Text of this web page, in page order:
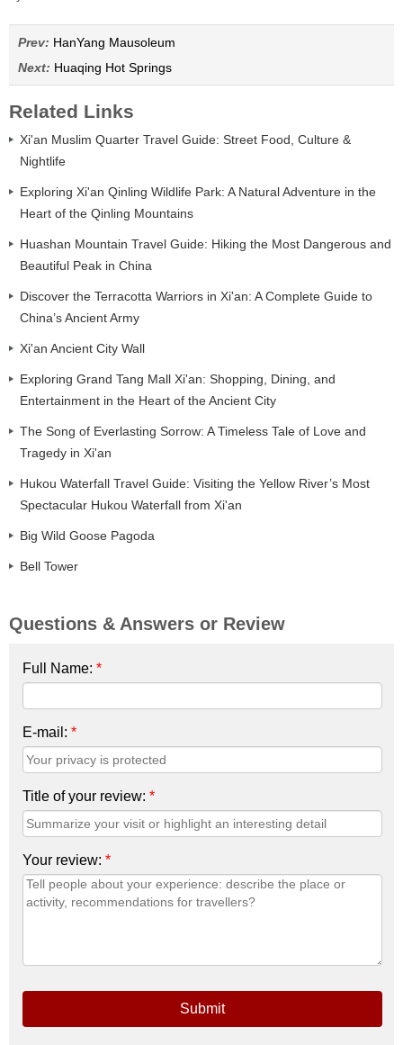
Prev: HanYang Mausoleum
Next: Huaqing Hot Springs
Related Links
Xi'an Muslim Quarter Travel Guide: Street Food, Culture &
Nightlife
Exploring Xi'an Qinling Wildlife Park: A Natural Adventure in the
Heart of the Qinling Mountains
Huashan Mountain Travel Guide: Hiking the Most Dangerous and
Beautiful Peak in China
Discover the Terracotta Warriors in Xi'an: A Complete Guide to
China’s Ancient Army
Xi'an Ancient City Wall
Exploring Grand Tang Mall Xi'an: Shopping, Dining, and
Entertainment in the Heart of the Ancient City
The Song of Everlasting Sorrow: A Timeless Tale of Love and
Tragedy in Xi'an
Hukou Waterfall Travel Guide: Visiting the Yellow River’s Most
Spectacular Hukou Waterfall from Xi'an
Big Wild Goose Pagoda
Bell Tower
Questions & Answers or Review
Full Name: *
E-mail: *
Title of your review: *
Your review: *
Submit